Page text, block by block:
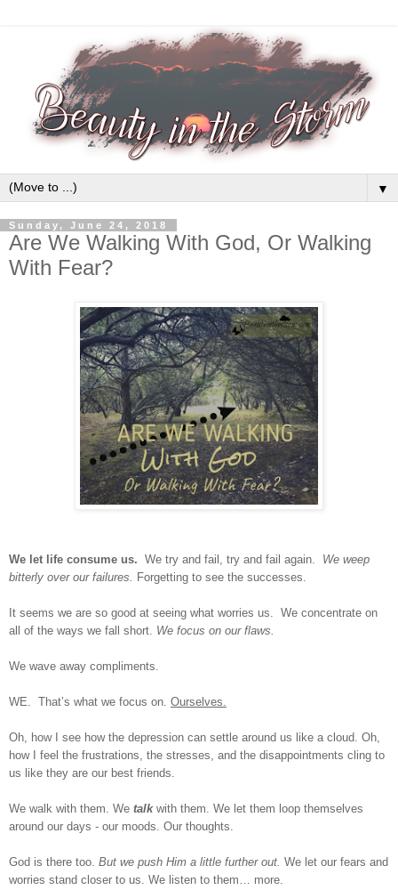
▼
Sunday, June 24, 2018
Are We Walking With God, Or Walking
With Fear?
We let life consume us. We try and fail, try and fail again.
We weep
bitterly over our failures.
Forgetting to see the successes.
It seems we are so good at seeing what worries us.
We concentrate on
all of the ways we fall short. We focus on our flaws.
We wave away compliments.
WE. That’s what we focus on. Ourselves.
Oh, how I see how the depression can settle around us like a cloud. Oh,
how I feel the frustrations, the stresses, and the disappointments cling to
us like they are our best friends.
We walk with them. We talk with them. We let them loop themselves
around our days - our moods. Our thoughts.
God is there too. But we push Him a little further out. We let our fears and
worries stand closer to us. We listen to them… more.